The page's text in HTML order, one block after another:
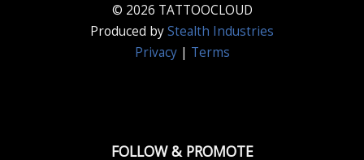
© 2026 TATTOOCLOUD
Produced byStealth Industries
Privacy| Terms
FOLLOW & PROMOTE